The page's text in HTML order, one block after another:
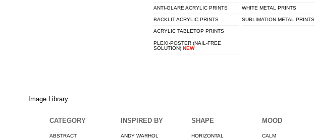
ANTI-GLARE ACRYLIC PRINTS
BACKLIT ACRYLIC PRINTS
ACRYLIC TABLETOP PRINTS
PLEXI-POSTER (NAIL-FREE
SOLUTION) NEW
WHITE METAL PRINTS
SUBLIMATION METAL PRINTS
Image Library
CATEGORY
ABSTRACT
INSPIRED BY
ANDY WARHOL
SHAPE
HORIZONTAL
MOOD
CALM